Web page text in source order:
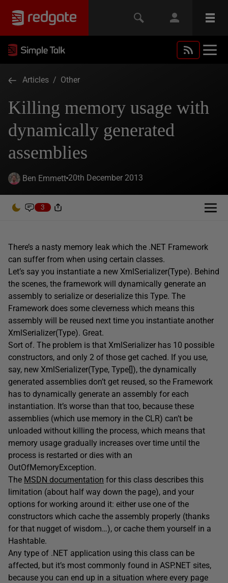
Articles / Other
Killing memory usage with
dynamically generated
assemblies
Ben Emmett 20th December 2013
3
There’s a nasty memory leak which the .NET Framework
can suffer from when using certain classes.
Let’s say you instantiate a new XmlSerializer(Type). Behind
the scenes, the framework will dynamically generate an
assembly to serialize or deserialize this Type. The
Framework does some cleverness which means this
assembly will be reused next time you instantiate another
XmlSerializer(Type). Great.
Sort of. The problem is that XmlSerializer has 10 possible
constructors, and only 2 of those get cached. If you use,
say, new XmlSerializer(Type, Type[]), the dynamically
generated assemblies don’t get reused, so the Framework
has to dynamically generate an assembly for each
instantiation. It’s worse than that too, because these
assemblies (which use memory in the CLR) can’t be
unloaded without killing the process, which means that
memory usage gradually increases over time until the
process is restarted or dies with an
OutOfMemoryException.
The MSDN documentation for this class describes this
limitation (about half way down the page), and your
options for working around it: either use one of the
constructors which cache the assembly properly (thanks
for that nugget of wisdom…), or cache them yourself in a
Hashtable.
Any type of .NET application using this class can be
affected, but it’s most commonly found in ASP.NET sites,
because you can end up in a situation where every page